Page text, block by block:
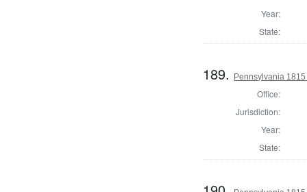
Year:
State:
189. Pennsylvania
Office:
Jurisdiction:
Year:
State: